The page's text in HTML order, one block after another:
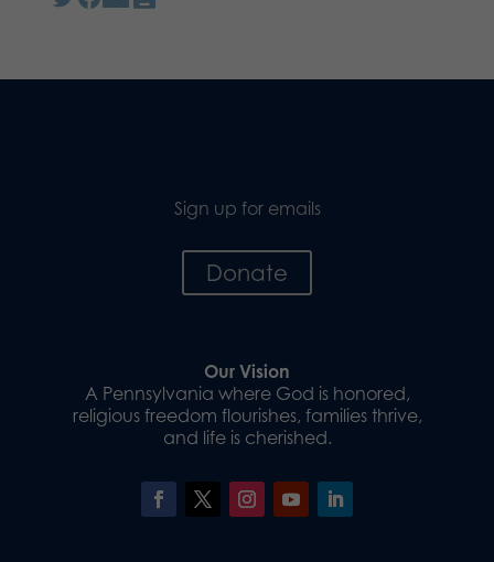
Sign up for emails
Donate
Our Vision
A Pennsylvania where God is honored,
religious freedom flourishes, families thrive,
and life is cherished.